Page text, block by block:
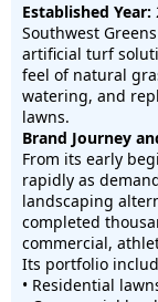
Established Year:
Southwest
artificial turf
feel of natural
watering, and
lawns.
Brand Journey
From its early
rapidly as
landscaping
completed
commercial,
Its portfolio
• Residential